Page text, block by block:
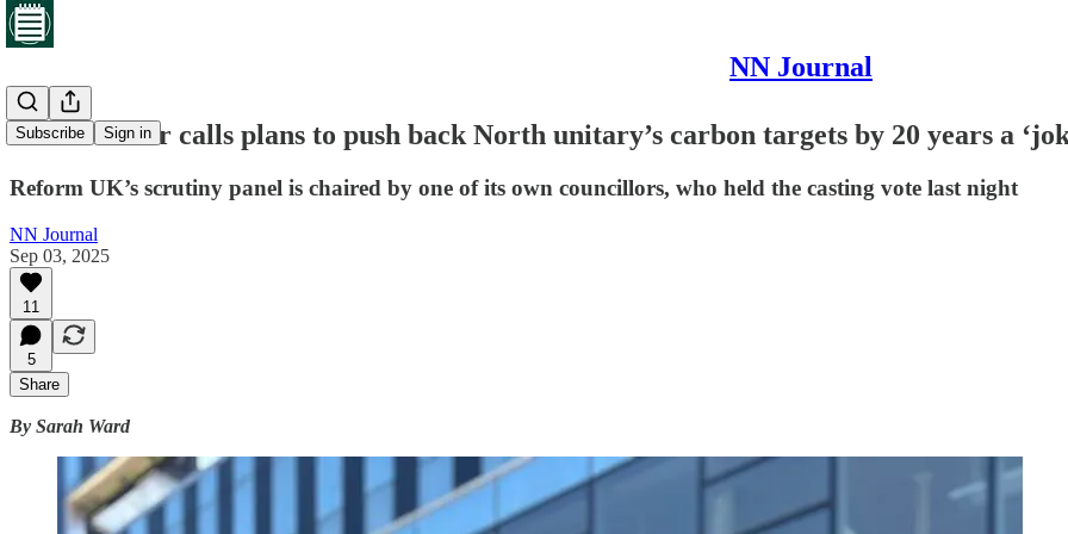
NN Journal
Subscribe Sign in
Green leader calls plans to push back North unitary’s carbon targets by 20 years a
Reform UK’s scrutiny panel is chaired by one of its own councillors, who held the casting vote last night
NN Journal
Sep 03, 2025
11
5
Share
By Sarah Ward